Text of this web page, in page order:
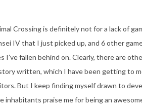
Crossing is definitely not for a lack of
IV that I just picked up, and 6 other
fallen behind on. Clearly, there are
written, which I have been getting to
But I keep finding myself drawn to
praise me for being an